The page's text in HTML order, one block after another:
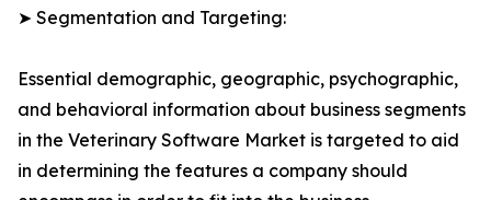
➤ Segmentation and Targeting:
Essential demographic, geographic, psychographic,
and behavioral information about business segments
in the Veterinary Software Market is targeted to aid
in determining the features a company should